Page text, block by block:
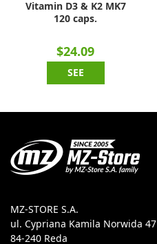
Vitamin D3 & K2 MK7
120 caps.
$24.09
SEE
MZ-STORE S.A.
ul. Cypriana Kamila Norwida 47
84-240 Reda